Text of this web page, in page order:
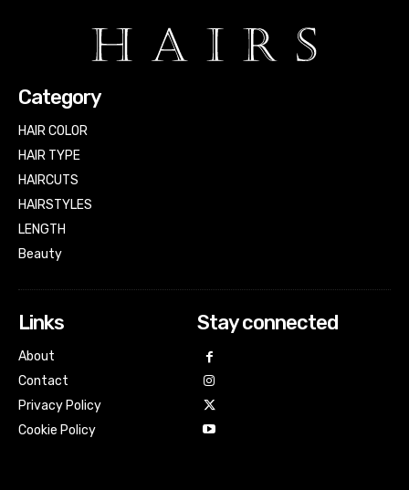
Category
HAIR COLOR
HAIR TYPE
HAIRCUTS
HAIRSTYLES
LENGTH
Beauty
Links
About
Contact
Privacy Policy
Cookie Policy
Stay connected